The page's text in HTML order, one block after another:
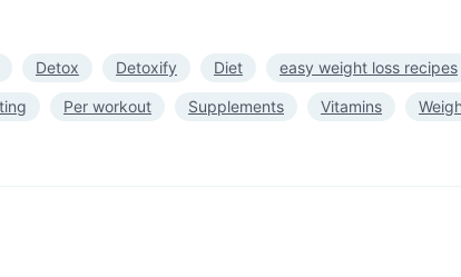
Detox Detoxify Diet easy weight loss recipes
Per workout Supplements Vitamins